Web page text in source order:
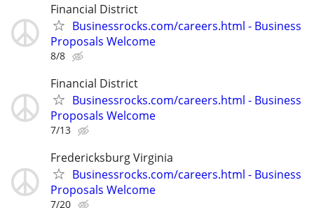
Financial District
Businessrocks.com/careers.html - Business
Proposals Welcome
8/8
Financial District
Businessrocks.com/careers.html - Business
Proposals Welcome
7/13
Fredericksburg Virginia
Businessrocks.com/careers.html - Business
Proposals Welcome
7/20